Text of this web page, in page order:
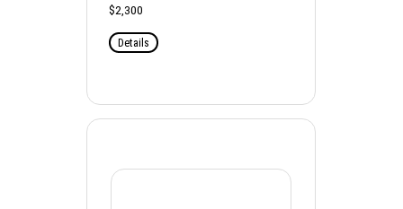
$2,300
Details